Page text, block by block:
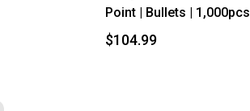
Point | Bullets | 1,000pcs
$104.99